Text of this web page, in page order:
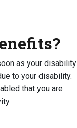
as your disability
to your disability.
that you are